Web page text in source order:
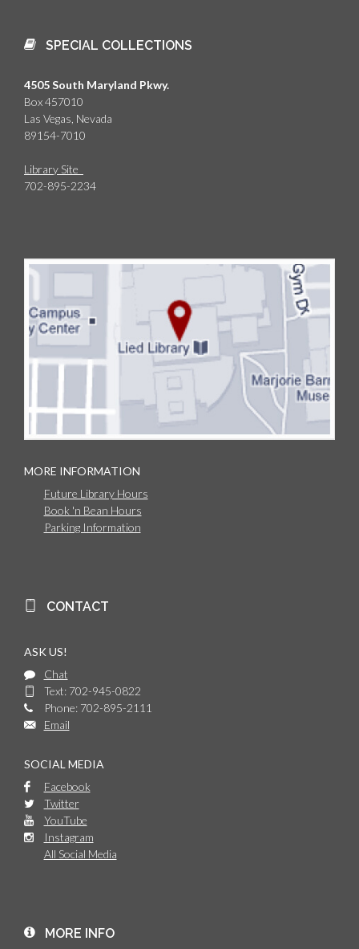
SPECIAL COLLECTIONS
4505 South Maryland Pkwy.
Box 457010
Las Vegas, Nevada
89154-7010
Library Site
702-895-2234
MORE INFORMATION
Future Library Hours
Book 'n Bean Hours
Parking Information
CONTACT
ASK US!
Chat
Text: 702-945-0822
Phone: 702-895-2111
Email
SOCIAL MEDIA
Facebook
Twitter
YouTube
Instagram
All Social Media
MORE INFO